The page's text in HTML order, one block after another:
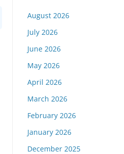
August 2026
July 2026
June 2026
May 2026
April 2026
March 2026
February 2026
January 2026
December 2025